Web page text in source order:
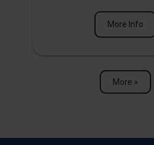
More Info
More »